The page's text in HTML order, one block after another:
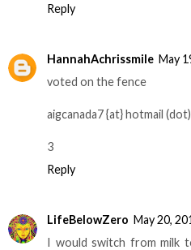
Reply
HannahAchrissmile May
voted on the fence
aigcanada7 {at} hotmail
3
Reply
LifeBelowZero May 20,
I would switch from milk